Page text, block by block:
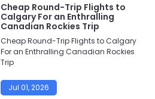
Cheap Round-Trip Flights to
Calgary For an Enthralling
Canadian Rockies Trip
Cheap Round-Trip Flights to Calgary
For an Enthralling Canadian Rockies
Trip
Jul 01, 2026